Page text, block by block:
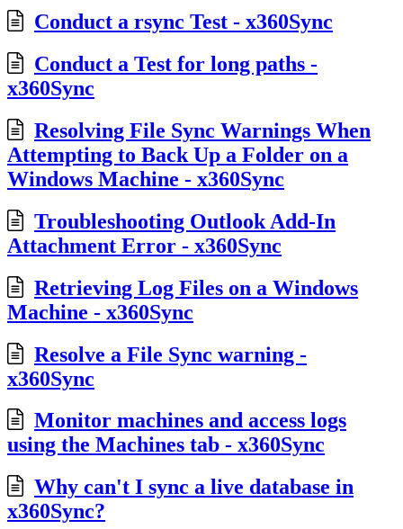
Conduct a rsync Test - x360Sync
Conduct a Test for long paths -
x360Sync
Resolving File Sync Warnings When
Attempting to Back Up a Folder on a
Windows Machine - x360Sync
Troubleshooting Outlook Add-In
Attachment Error - x360Sync
Retrieving Log Files on a Windows
Machine - x360Sync
Resolve a File Sync warning -
x360Sync
Monitor machines and access logs
using the Machines tab - x360Sync
Why can't I sync a live database in
x360Sync?